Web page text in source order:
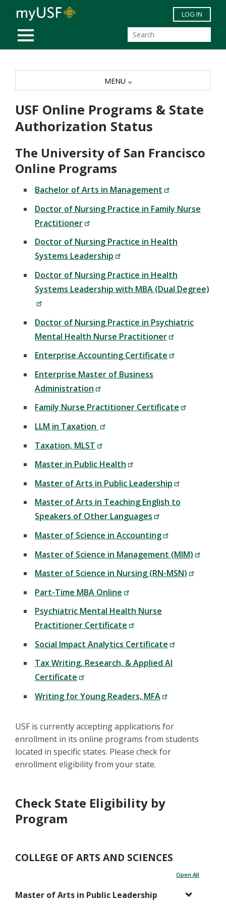
Skip to main content
MOBILE MENU
LOG IN
USF Online Programs & State
Authorization Status
The University of San Francisco
Online Programs
Bachelor of Arts in Management
Doctor of Nursing Practice in Family Nurse
Practitioner
Doctor of Nursing Practice in Health
Systems Leadership
Doctor of Nursing Practice in Health
Systems Leadership with MBA (Dual Degree)
Doctor of Nursing Practice in Psychiatric
Mental Health Nurse Practitioner
Enterprise Accounting Certificate
Enterprise Master of Business
Administration
Family Nurse Practitioner Certificate
LLM in Taxation
Taxation, MLST
Master in Public Health
Master of Arts in Public Leadership
Master of Arts in Teaching English to
Speakers of Other Languages
Master of Science in Accounting
Master of Science in Management (MIM)
Master of Science in Nursing (RN-MSN)
Part-Time MBA Online
Psychiatric Mental Health Nurse
Practitioner Certificate
Social Impact Analytics Certificate
Tax Writing, Research, & Applied AI
Certificate
Writing for Young Readers, MFA
USF is currently accepting applications for
enrollment in its online programs from students
located in specific states. Please check for
enrollment eligibility from your state.
Check State Eligibility by
Program
COLLEGE OF ARTS AND SCIENCES
Open All
Master of Arts in Public Leadership
MENU